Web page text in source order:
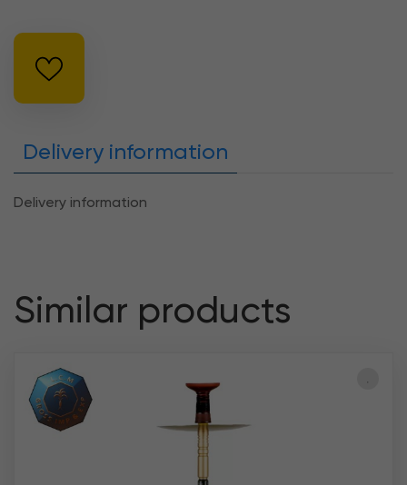
Delivery information
Delivery information
Similar products